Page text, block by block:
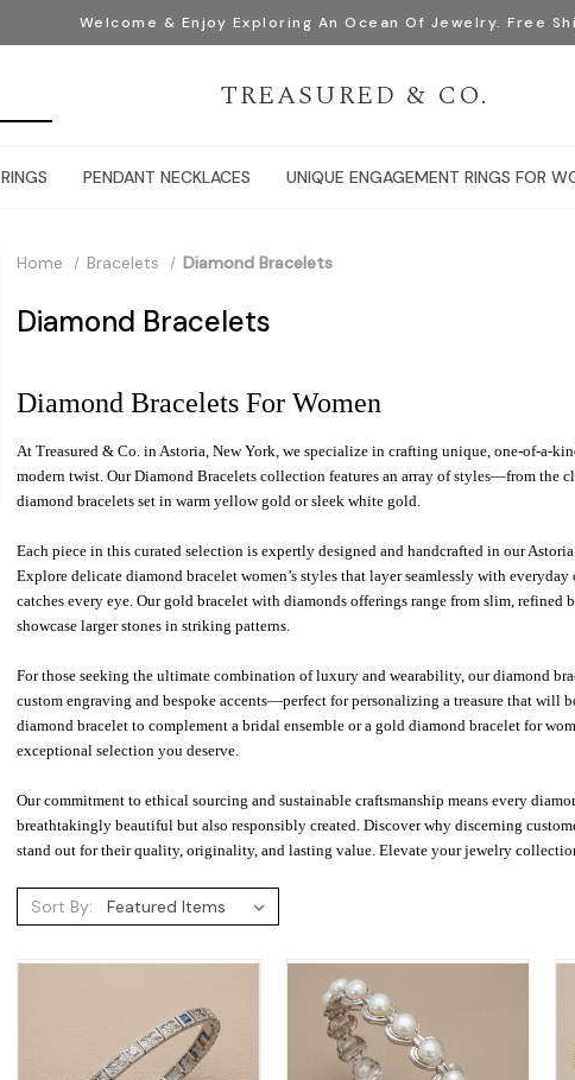
Welcome & Enjoy Exploring An Ocean Of Jewelry. Free
TREASURED & CO.
RINGS PENDANT NECKLACES UNIQUE ENGAGEMENT RINGS FOR
Home Bracelets Diamond Bracelets
Diamond Bracelets
Diamond Bracelets For Women
At Treasured & Co. in Astoria, New York, we specialize in crafting unique, one-of-a-
modern twist. Our Diamond Bracelets collection features an array of styles—from the
diamond bracelets set in warm yellow gold or sleek white gold.
Each piece in this curated selection is expertly designed and handcrafted in our
Explore delicate diamond bracelet women’s styles that layer seamlessly with
catches every eye. Our gold bracelet with diamonds offerings range from slim,
showcase larger stones in striking patterns.
For those seeking the ultimate combination of luxury and wearability, our diamond
custom engraving and bespoke accents—perfect for personalizing a treasure that will
diamond bracelet to complement a bridal ensemble or a gold diamond bracelet for
exceptional selection you deserve.
Our commitment to ethical sourcing and sustainable craftsmanship means every
breathtakingly beautiful but also responsibly created. Discover why discerning
stand out for their quality, originality, and lasting value. Elevate your jewelry collection
Sort By: